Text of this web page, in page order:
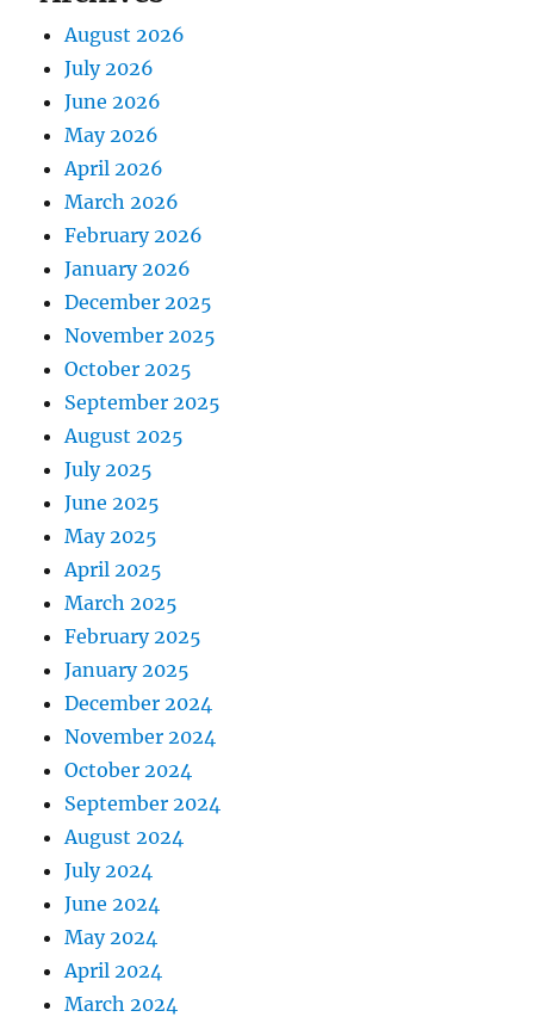
August 2026
July 2026
June 2026
May 2026
April 2026
March 2026
February 2026
January 2026
December 2025
November 2025
October 2025
September 2025
August 2025
July 2025
June 2025
May 2025
April 2025
March 2025
February 2025
January 2025
December 2024
November 2024
October 2024
September 2024
August 2024
July 2024
June 2024
May 2024
April 2024
March 2024